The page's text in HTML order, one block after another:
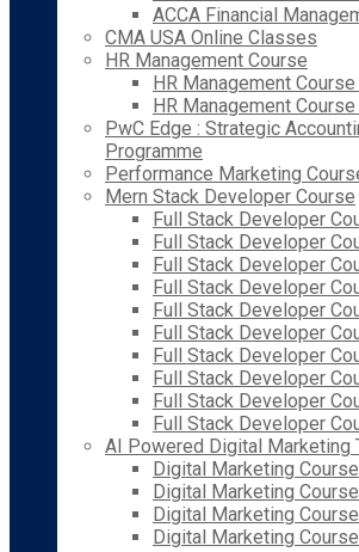
ACCA Financial
CMA USA Online Classes
HR Management Course
HR Management
HR Management Course
PwC Edge : Strategic
Programme
Performance Marketing
Mern Stack Developer Course
Full Stack Developer
Full Stack Developer
Full Stack Developer
Full Stack Developer
Full Stack Developer
Full Stack Developer
Full Stack Developer
Full Stack Developer
Full Stack Developer
Full Stack Developer
AI Powered Digital Marketing
Digital Marketing
Digital Marketing
Digital Marketing
Digital Marketing